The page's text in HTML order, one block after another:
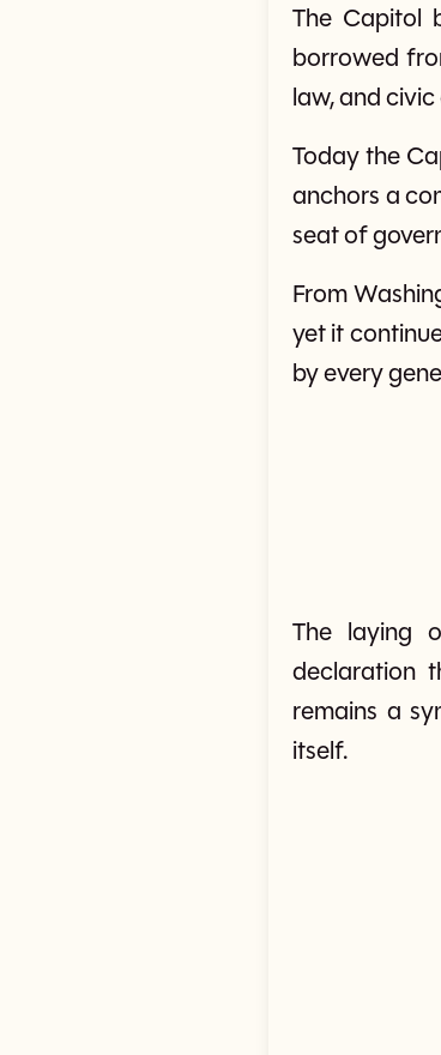
The Capitol
borrowed
law, and civic
Today the
anchors a
seat of
From
yet it
by every
The laying
declaration
remains a
itself.